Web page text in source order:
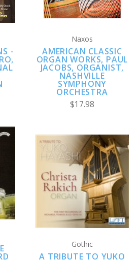
-
Naxos
AMERICAN CLASSIC
ORGAN WORKS, PAUL
JACOBS, ORGANIST,
NASHVILLE
SYMPHONY
ORCHESTRA
$17.98
Gothic
A TRIBUTE TO YUKO